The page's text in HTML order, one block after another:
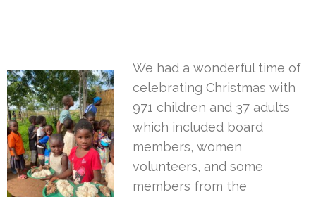
We had a wonderful time of
celebrating Christmas with
971 children and 37 adults
which included board
members, women
volunteers, and some
members from the